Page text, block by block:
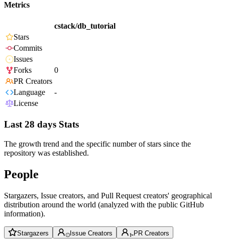
Metrics
cstack/db_tutorial
Stars
Commits
Issues
Forks
0
PR Creators
Language
-
License
Last 28 days Stats
The growth trend and the specific number of stars since the
repository was established.
People
Stargazers, Issue creators, and Pull Request creators' geographical
distribution around the world (analyzed with the public GitHub
information).
Stargazers Issue Creators PR Creators